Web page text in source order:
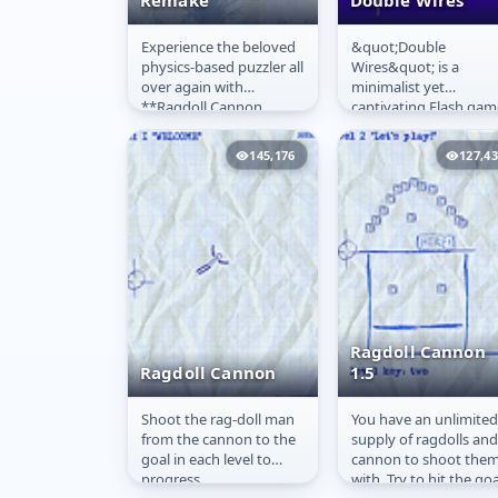
Ragdoll Cannon
Remake
Experience the beloved
physics-based puzzler all
over again with
**Ragdoll Cannon
Remake Online**! Just
like the highly popular
original,...
Double Wires
&quot;Double
Wires&quot; is a
minimalist yet
captivating Flash
developed by DofI
released in 2006. In
game, players control
a...
145,176
Ragdoll Cannon
Ragdoll Cannon
Shoot the rag-doll man
from the cannon to the
goal in each level to
progress.
Ragdoll Cannon
1.5
Ragdoll Cannon
1.5
You have an unlimited
supply of ragdolls
cannon to shoot them
with. Try to hit the